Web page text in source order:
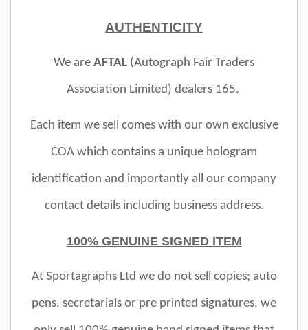
AUTHENTICITY
We are AFTAL (Autograph Fair Traders
Association Limited) dealers 165.
Each item we sell comes with our own exclusive
COA which contains a unique hologram
identification and importantly all our company
contact details including business address.
100% GENUINE SIGNED ITEM
At Sportagraphs Ltd we do not sell copies; auto
pens, secretarials or pre printed signatures, we